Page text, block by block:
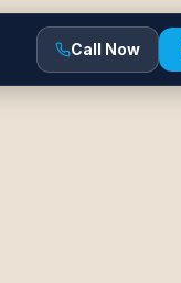
Call Now